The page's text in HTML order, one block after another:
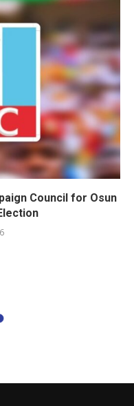
Council for Osun